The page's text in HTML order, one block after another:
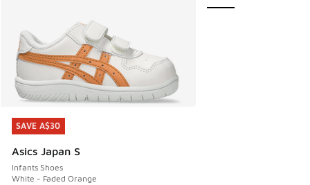
SAVE A$30
Asics Japan S
Infants Shoes
White - Faded Orange
SAVE A$30